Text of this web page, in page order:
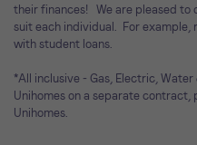
their finances! We are pleased
suit each individual. For example,
with student loans.
*All inclusive - Gas, Electric,
Unihomes on a separate
Unihomes.